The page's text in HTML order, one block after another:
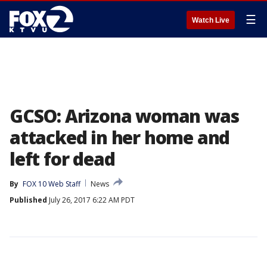
Watch Live ☰
GCSO: Arizona woman was
attacked in her home and
left for dead
By FOX 10 Web Staff
News
Published July 26, 2017 6:22 AM PDT